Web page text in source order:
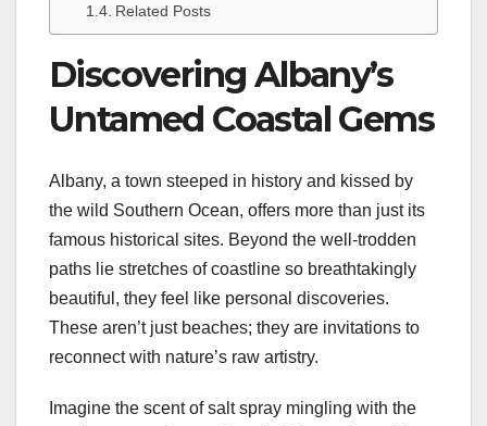
Related Posts
Discovering Albany’s
Untamed Coastal Gems
Albany, a town steeped in history and kissed by
the wild Southern Ocean, offers more than just its
famous historical sites. Beyond the well-trodden
paths lie stretches of coastline so breathtakingly
beautiful, they feel like personal discoveries.
These aren’t just beaches; they are invitations to
reconnect with nature’s raw artistry.
Imagine the scent of salt spray mingling with the